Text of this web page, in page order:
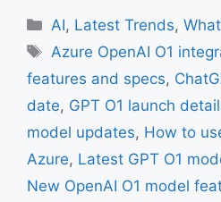
c
e
b
o
o
k
at
s
A
p
p
ai
l
e
Categories
AI, Latest Trends,
Tags
Azure OpenAI O1
features and specs,
date, GPT O1 launch
model updates, How to
Azure, Latest GPT O1
New OpenAI O1 model